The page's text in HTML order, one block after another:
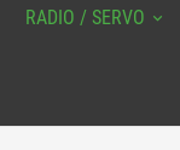
RADIO / SERVO